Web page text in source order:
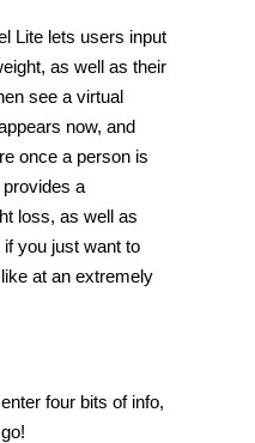
Lite lets users input
as well as their
see a virtual
now, and
once a person is
a
loss, as well as
you just want to
at an extremely
four bits of info,